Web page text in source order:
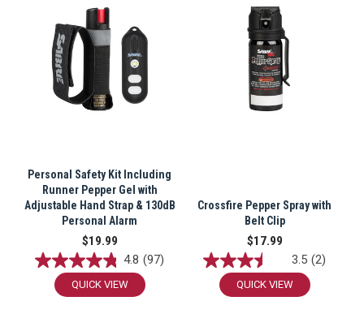
Personal Safety Kit Including
Runner Pepper Gel with
Adjustable Hand Strap & 130dB
Personal Alarm
$19.99
4.8 (97)
QUICK VIEW
Crossfire Pepper Spray with
Belt Clip
$17.99
3.5 (2)
QUICK VIEW